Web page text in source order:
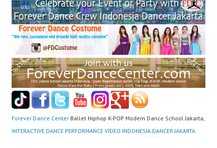
Forever Dance Center Ballet Hiphop K-POP Modern Dance School Jakarta,
INTERACTIVE DANCE PERFORMANCE VIDEO INDONESIA DANCER JAKARTA